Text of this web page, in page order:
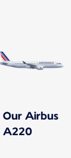
Our Airbus
A220